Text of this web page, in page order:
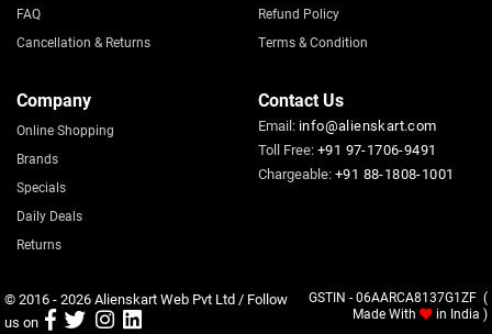
FAQ
Cancellation & Returns
Refund Policy
Terms & Condition
Company
Online Shopping
Brands
Specials
Daily Deals
Returns
Contact Us
Email: info@alienskart.com
Toll Free:+91 97-1706-9491
Chargeable:+91 88-1808-1001
© 2016 - 2026Alienskart Web Pvt Ltd/ Follow
us on
GSTIN - 06AARCA8137G1ZF (
Made With
in India )